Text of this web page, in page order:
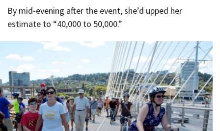
By mid-evening after the event, she’d upped her
estimate to “40,000 to 50,000.”